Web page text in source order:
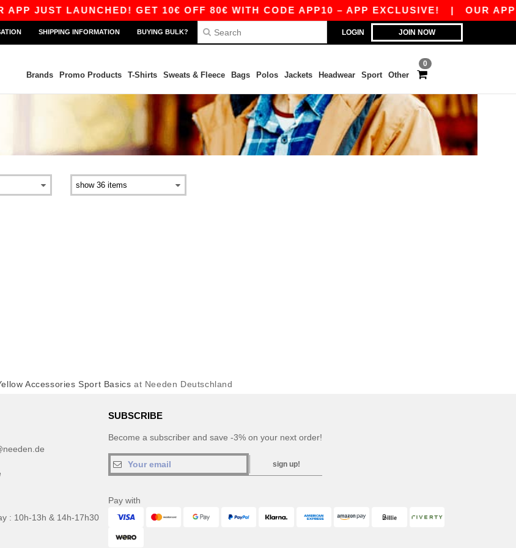
APP JUST LAUNCHED! GET 10€ OFF 80€ WITH CODE APP10 – APP EXCLUSIVE!| OUR APP
LOGIN JOIN NOW
SHIPPING INFORMATION BUYING BULK?
0
Brands Promo Products T-Shirts Sweats & Fleece Bags Polos Jackets Headwear Sport Other
Accessories Sport Basics at Needen Deutschland
: 10h-13h & 14h-17h30
SUBSCRIBE
Become a subscriber and save -3% on your next order!
sign up!
Pay with